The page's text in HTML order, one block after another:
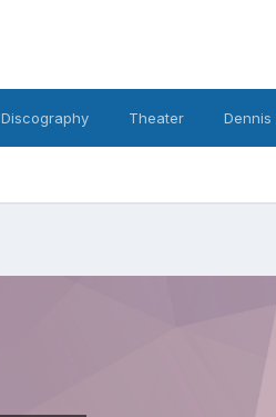
Discography Theater Dennis